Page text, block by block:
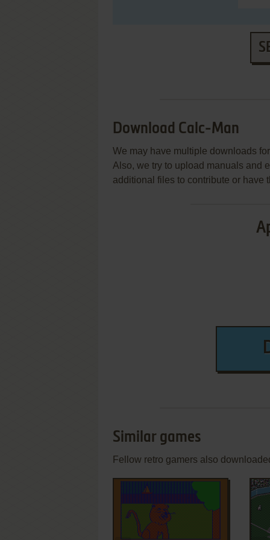
Download Calc-Man
We may have multiple downloads
Also, we try to upload manuals and
additional files to contribute or have
Similar games
Fellow retro gamers also